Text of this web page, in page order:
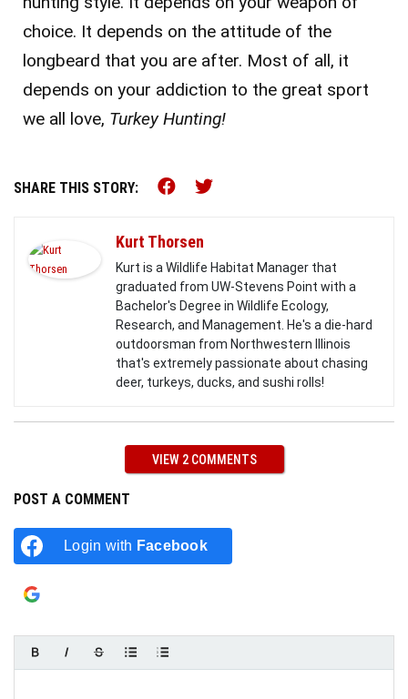
choice. It depends on the attitude of the
longbeard that you are after. Most of all, it
depends on your addiction to the great sport
we all love, Turkey Hunting!
SHARE THIS STORY: Share this on Facebook
Share this on Twitter
Kurt Thorsen
Kurt is a Wildlife Habitat Manager that
graduated from UW-Stevens Point with a
Bachelor's Degree in Wildlife Ecology,
Research, and Management. He's a die-hard
outdoorsman from Northwestern Illinois
that's extremely passionate about chasing
deer, turkeys, ducks, and sushi rolls!
VIEW 2 COMMENTS
POST A COMMENT
Login with Facebook